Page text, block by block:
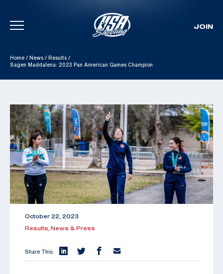
Skip To Content
JOIN
Home / News / Results /
Sagen Maddalena: 2023 Pan American Games Champion
October 22, 2023
Results, News & Press
Share This: